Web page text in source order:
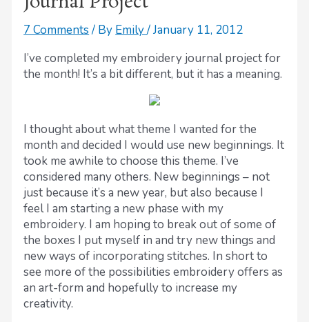
7 Comments / By Emily/January 11, 2012
I’ve completed my embroidery journal project for
the month! It’s a bit different, but it has a meaning.
I thought about what theme I wanted for the
month and decided I would use new beginnings. It
took me awhile to choose this theme. I’ve
considered many others. New beginnings – not
just because it’s a new year, but also because I
feel I am starting a new phase with my
embroidery. I am hoping to break out of some of
the boxes I put myself in and try new things and
new ways of incorporating stitches. In short to
see more of the possibilities embroidery offers as
an art-form and hopefully to increase my
creativity.